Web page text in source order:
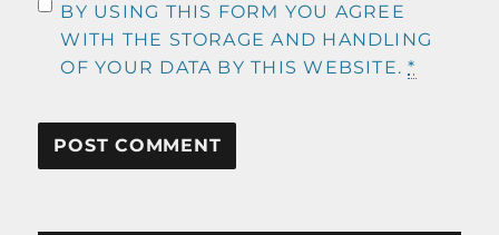
BY USING THIS FORM YOU AGREE
WITH THE STORAGE AND HANDLING
OF YOUR DATA BY THIS WEBSITE.*